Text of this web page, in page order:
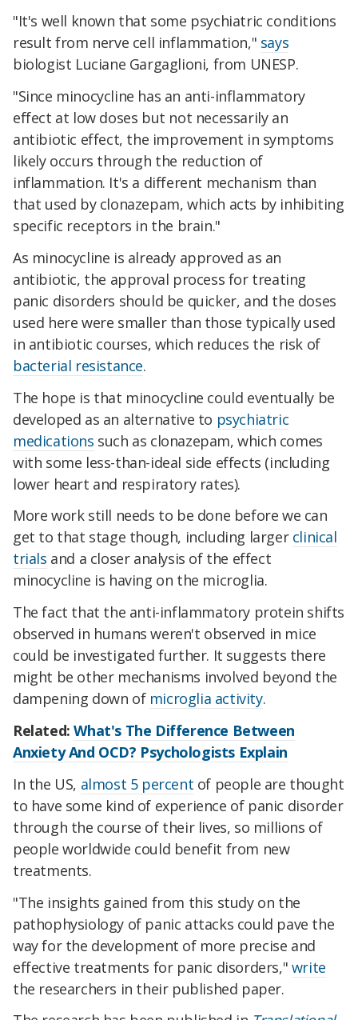
"It's well known that some psychiatric conditions
result from nerve cell inflammation," says
biologist Luciane Gargaglioni, from UNESP.
"Since minocycline has an anti-inflammatory
effect at low doses but not necessarily an
antibiotic effect, the improvement in symptoms
likely occurs through the reduction of
inflammation. It's a different mechanism than
that used by clonazepam, which acts by inhibiting
specific receptors in the brain."
As minocycline is already approved as an
antibiotic, the approval process for treating
panic disorders should be quicker, and the doses
used here were smaller than those typically used
in antibiotic courses, which reduces the risk of
bacterial resistance.
The hope is that minocycline could eventually be
developed as an alternative to psychiatric
medications such as clonazepam, which comes
with some less-than-ideal side effects (including
lower heart and respiratory rates).
More work still needs to be done before we can
get to that stage though, including larger clinical
trials and a closer analysis of the effect
minocycline is having on the microglia.
The fact that the anti-inflammatory protein shifts
observed in humans weren't observed in mice
could be investigated further. It suggests there
might be other mechanisms involved beyond the
dampening down of microglia activity.
Related:What's The Difference Between
Anxiety And OCD? Psychologists Explain
In the US, almost 5 percent of people are thought
to have some kind of experience of panic disorder
through the course of their lives, so millions of
people worldwide could benefit from new
treatments.
"The insights gained from this study on the
pathophysiology of panic attacks could pave the
way for the development of more precise and
effective treatments for panic disorders," write
the researchers in their published paper.